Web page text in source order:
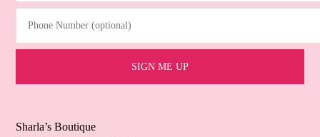
Sharla’s Boutique